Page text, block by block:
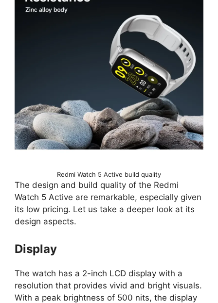
Redmi Watch 5 Active build quality
The design and build quality of the Redmi
Watch 5 Active are remarkable, especially given
its low pricing. Let us take a deeper look at its
design aspects.
Display
The watch has a 2-inch LCD display with a
resolution that provides vivid and bright visuals.
With a peak brightness of 500 nits, the display